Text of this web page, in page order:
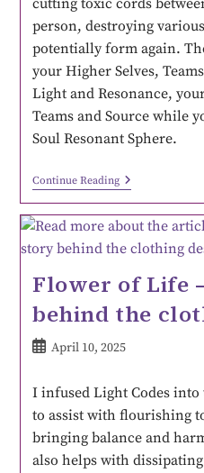
cutting toxic cords
person, destroying
potentially form again.
your Higher Selves,
Light and Resonance,
Teams and Source while
Soul Resonant Sphere.
Continue Reading
Flower of Life
behind the
April 10, 2025
I infused Light Codes
to assist with flourishing
bringing balance and
also helps with